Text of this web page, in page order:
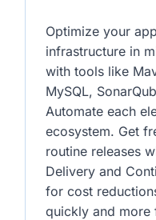
Optimize your
infrastructure in
with tools like
MySQL,
Automate each
ecosystem. Get
routine releases
Delivery and
for cost
quickly and more